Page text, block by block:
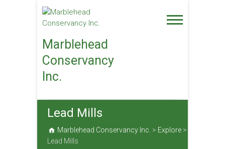
Skip
to
content
Marblehead
Conservancy
Inc.
Lead Mills
Marblehead Conservancy Inc. > Explore >
Lead Mills